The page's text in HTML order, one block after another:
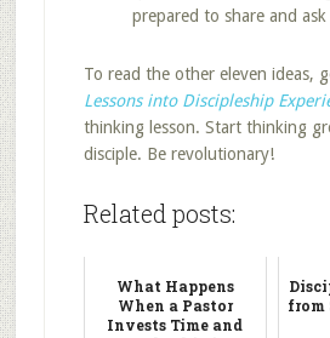
prepared to share and
To read the other eleven ideas,
Lessons into Discipleship
thinking lesson. Start thinking
disciple. Be revolutionary!
Related posts:
What Happens
When a Pastor
Invests Time and
from